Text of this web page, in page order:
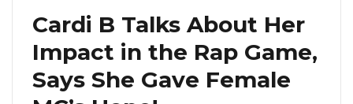
Cardi B Talks About Her
Impact in the Rap Game,
Says She Gave Female